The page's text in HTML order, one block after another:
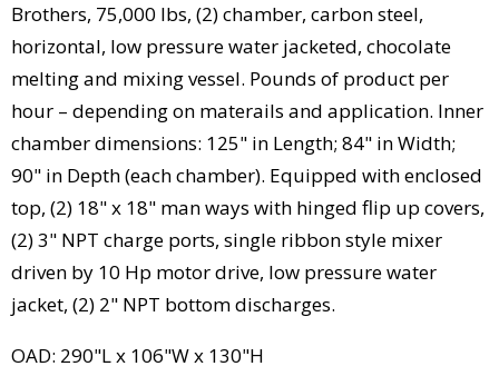
Brothers, 75,000 lbs, (2) chamber, carbon steel,
horizontal, low pressure water jacketed, chocolate
melting and mixing vessel. Pounds of product per
hour – depending on materails and application. Inner
chamber dimensions: 125" in Length; 84" in Width;
90" in Depth (each chamber). Equipped with enclosed
top, (2) 18" x 18" man ways with hinged flip up covers,
(2) 3" NPT charge ports, single ribbon style mixer
driven by 10 Hp motor drive, low pressure water
jacket, (2) 2" NPT bottom discharges.
OAD: 290"L x 106"W x 130"H